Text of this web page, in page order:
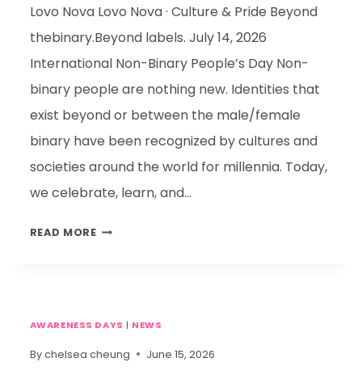
Lovo Nova Lovo Nova · Culture & Pride Beyond
thebinary.Beyond labels. July 14, 2026
International Non-Binary People’s Day Non-
binary people are nothing new. Identities that
exist beyond or between the male/female
binary have been recognized by cultures and
societies around the world for millennia. Today,
we celebrate, learn, and…
READ MORE
AWARENESS DAYS | NEWS
Bychelsea cheung June 15, 2026